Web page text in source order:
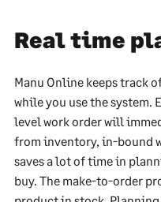
Real time
Manu Online keeps track
while you use the system.
level work order will
from inventory, in-bound
saves a lot of time in
buy. The make-to-order